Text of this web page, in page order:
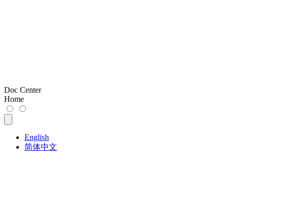
Doc Center
Home
English
简体中文